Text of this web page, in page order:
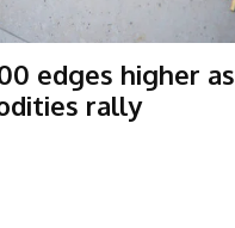
edges higher as
rally